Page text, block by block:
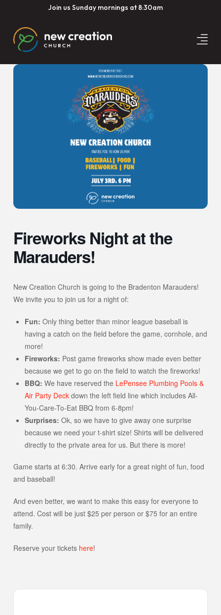
Join us Sunday mornings at 8:30am
Fireworks Night at the
Marauders!
New Creation Church is going to the Bradenton Marauders!
We invite you to join us for a night of:
Fun: Only thing better than minor league baseball is
having a catch on the field before the game, cornhole, and
more!
Fireworks: Post game fireworks show made even better
because we get to go on the field to watch the fireworks!
BBQ: We have reserved the LePensee Plumbing Pools &
Air Party Deck down the left field line which includes All-
You-Care-To-Eat BBQ from 6-8pm!
Surprises: Ok, so we have to give away one surprise
because we need your t-shirt size! Shirts will be delivered
directly to the private area for us. But there is more!
Game starts at 6:30. Arrive early for a great night of fun, food
and baseball!
And even better, we want to make this easy for everyone to
attend. Cost will be just $25 per person or $75 for an entire
family.
Reserve your tickets here!